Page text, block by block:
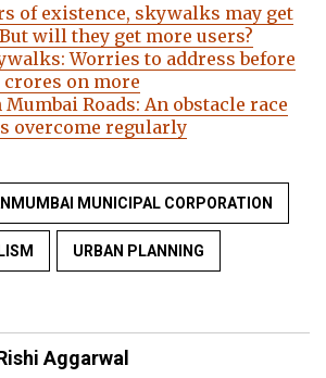
of existence, skywalks may get
will they get more users?
Worries to address before
on more
Roads: An obstacle race
overcome regularly
MUNICIPAL CORPORATION
URBAN PLANNING
Aggarwal